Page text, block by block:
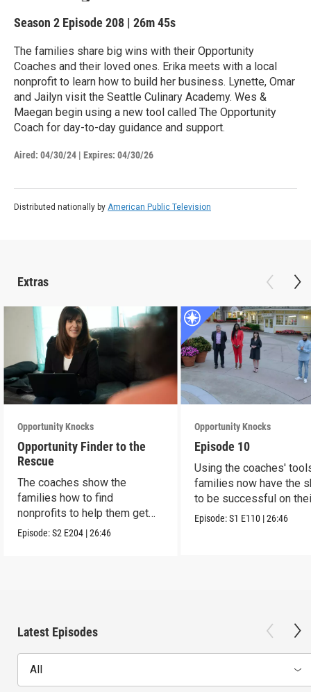
Season 2 Episode 208 | 26m 45s
The families share big wins with their Opportunity
Coaches and their loved ones. Erika meets with a local
nonprofit to learn how to build her business. Lynette, Omar
and Jailyn visit the Seattle Culinary Academy. Wes &
Maegan begin using a new tool called The Opportunity
Coach for day-to-day guidance and support.
Aired: 04/30/24 | Expires: 04/30/26
Distributed nationally by American Public Television
Extras
Opportunity Knocks
Opportunity Finder to the
Rescue
The coaches show the
families how to find
nonprofits to help them get
ahead.
Episode:S2 E204 |26:46
Opportunity Knocks
Episode 10
Using the coaches'
families now have the
to be successful on
Episode:S1 E110 |26:46
Latest Episodes
All